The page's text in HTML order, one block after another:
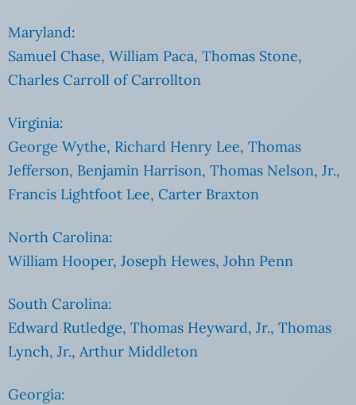
Maryland:
Samuel Chase, William Paca, Thomas Stone,
Charles Carroll of Carrollton
Virginia:
George Wythe, Richard Henry Lee, Thomas
Jefferson, Benjamin Harrison, Thomas Nelson, Jr.,
Francis Lightfoot Lee, Carter Braxton
North Carolina:
William Hooper, Joseph Hewes, John Penn
South Carolina:
Edward Rutledge, Thomas Heyward, Jr., Thomas
Lynch, Jr., Arthur Middleton
Georgia: